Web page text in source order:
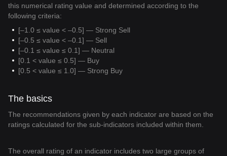
this numerical rating value and determined according to the
following criteria:
[–1.0 ≤ value < –0.5] — Strong Sell
[–0.5 ≤ value < –0.1] — Sell
[–0.1 ≤ value ≤ 0.1] — Neutral
[0.1 < value ≤ 0.5] — Buy
[0.5 < value ≤ 1.0] — Strong Buy
The basics
The recommendations given by each indicator are based on the
ratings calculated for the sub-indicators included within them.
The overall rating of an indicator includes two large groups of